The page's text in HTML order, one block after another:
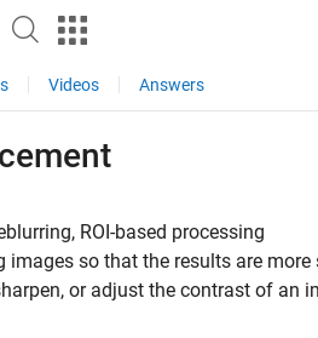
Videos Answers
ROI-based processing
so that the results are
or adjust the contrast of an